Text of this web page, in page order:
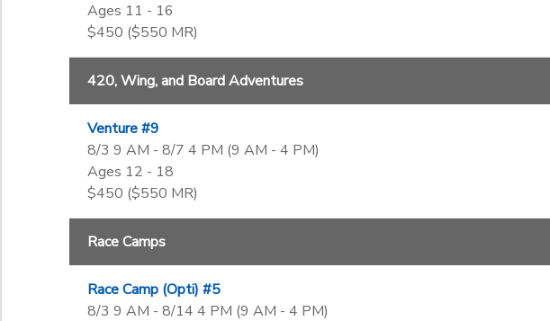
Ages 11 - 16
$450 ($550 MR)
420, Wing, and Board Adventures
Venture #9
8/3 9 AM - 8/7 4 PM (9 AM - 4 PM)
Ages 12 - 18
$450 ($550 MR)
Race Camps
Race Camp (Opti) #5
8/3 9 AM - 8/14 4 PM (9 AM - 4 PM)